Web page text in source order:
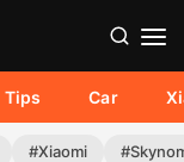
Tips Car
#Xiaomi